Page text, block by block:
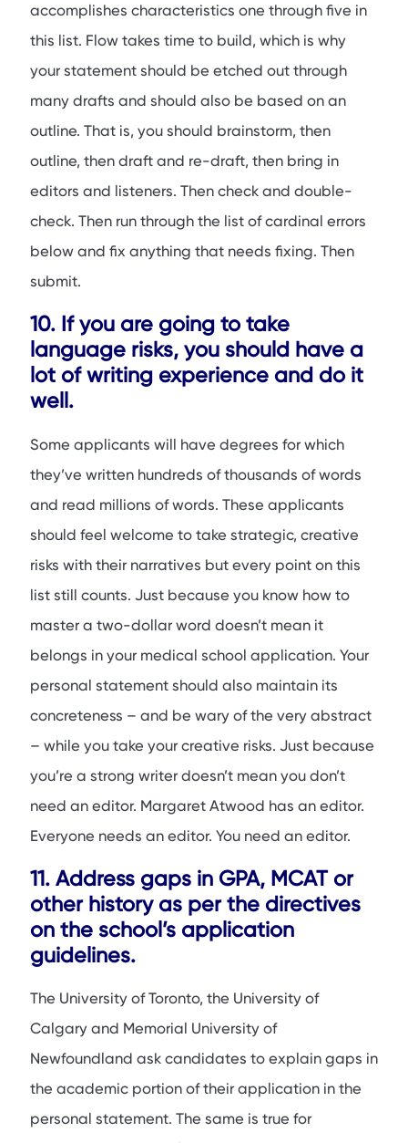
accomplishes characteristics one through five in
this list. Flow takes time to build, which is why
your statement should be etched out through
many drafts and should also be based on an
outline. That is, you should brainstorm, then
outline, then draft and re-draft, then bring in
editors and listeners. Then check and double-
check. Then run through the list of cardinal errors
below and fix anything that needs fixing. Then
submit.
10. If you are going to take
language risks, you should have a
lot of writing experience and do it
well.
Some applicants will have degrees for which
they’ve written hundreds of thousands of words
and read millions of words. These applicants
should feel welcome to take strategic, creative
risks with their narratives but every point on this
list still counts. Just because you know how to
master a two-dollar word doesn’t mean it
belongs in your medical school application. Your
personal statement should also maintain its
concreteness – and be wary of the very abstract
– while you take your creative risks. Just because
you’re a strong writer doesn’t mean you don’t
need an editor. Margaret Atwood has an editor.
Everyone needs an editor. You need an editor.
11. Address gaps in GPA, MCAT or
other history as per the directives
on the school’s application
guidelines.
The University of Toronto, the University of
Calgary and Memorial University of
Newfoundland ask candidates to explain gaps in
the academic portion of their application in the
personal statement. The same is true for